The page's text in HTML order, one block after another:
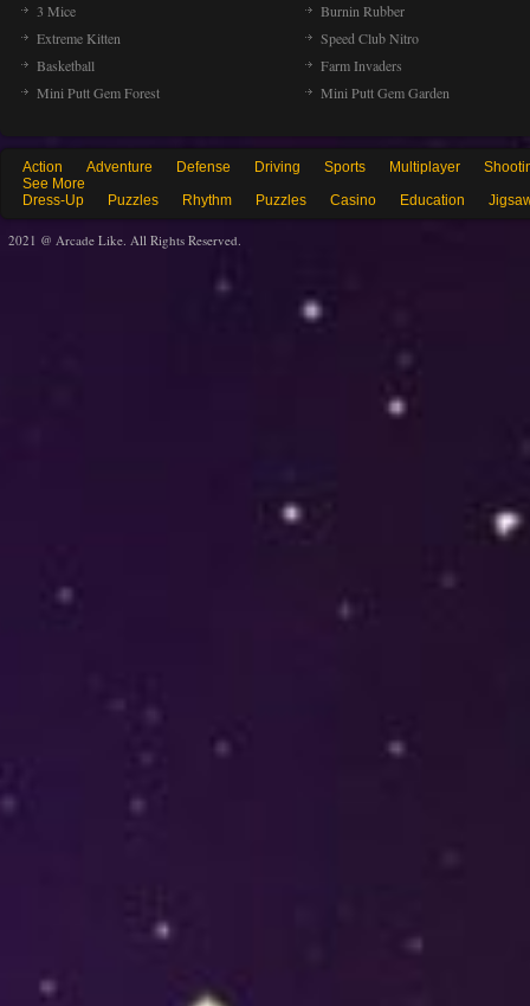
3 Mice
Burnin Rubber
Extreme Kitten
Speed Club Nitro
Basketball
Farm Invaders
Mini Putt Gem Forest
Mini Putt Gem Garden
Action Adventure Defense Driving Sports Multiplayer
See More
Dress-Up
Puzzles Rhythm Puzzles Casino Education
2021 @ Arcade Like. All Rights Reserved.